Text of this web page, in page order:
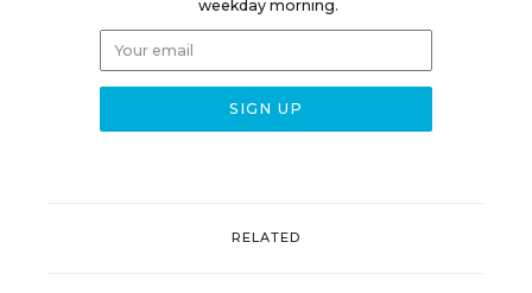
weekday morning.
RELATED